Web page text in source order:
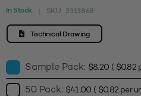
In Stock | SKU: 3313868
Technical Drawing
Sample Pack: $8.20 ( $0.82
50 Pack: $41.00 ( $0.82 per